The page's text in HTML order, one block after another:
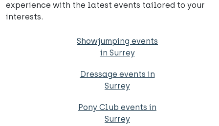
experience with the latest events tailored to your
interests.
Showjumping events
in Surrey
Dressage events in
Surrey
Pony Club events in
Surrey